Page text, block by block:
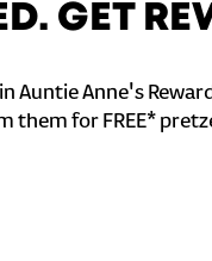
GET
Auntie Anne's
them for FREE*